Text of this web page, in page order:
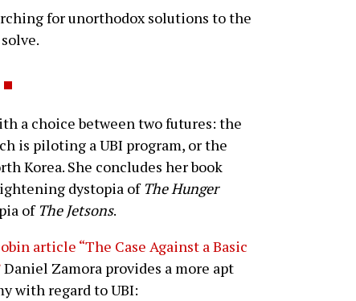
for unorthodox solutions to the
a choice between two futures: the
is piloting a UBI program, or the
Korea. She concludes her book
dystopia ofThe Hunger
ofThe Jetsons.
article “The Case Against a Basic
Daniel Zamora provides a more apt
with regard to UBI: